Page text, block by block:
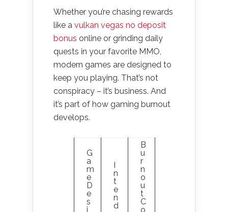
Whether you’re chasing rewards
like a vulkan vegas no deposit
bonus online or grinding daily
quests in your favorite MMO,
modern games are designed to
keep you playing. That’s not
conspiracy – it’s business. And
it’s part of how gaming burnout
develops.
G
a
m
e
D
e
s
i
n
t
e
n
d
B
u
r
n
o
u
t
C
o